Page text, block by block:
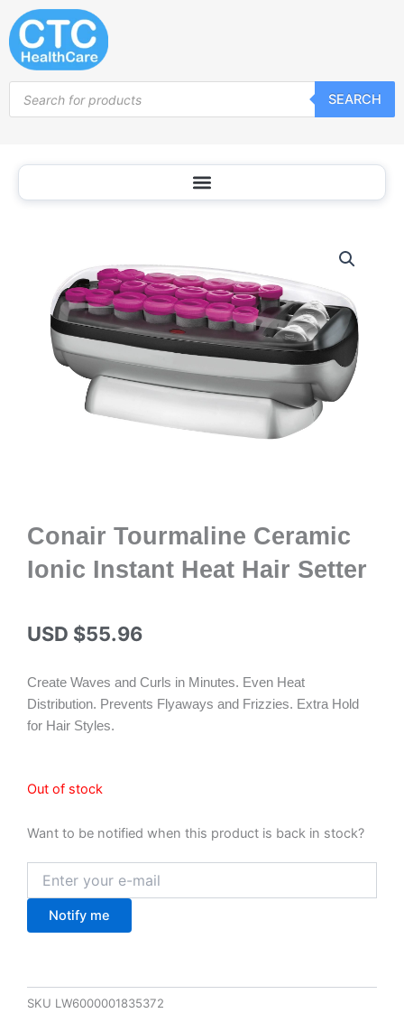
Skip
to
content
search
SEARCH
Conair Tourmaline Ceramic
Ionic Instant Heat Hair Setter
USD $55.96
Create Waves and Curls in Minutes. Even Heat
Distribution. Prevents Flyaways and Frizzies. Extra Hold
for Hair Styles.
Out of stock
Want to be notified when this product is back in stock?
Notify me
SKU LW6000001835372